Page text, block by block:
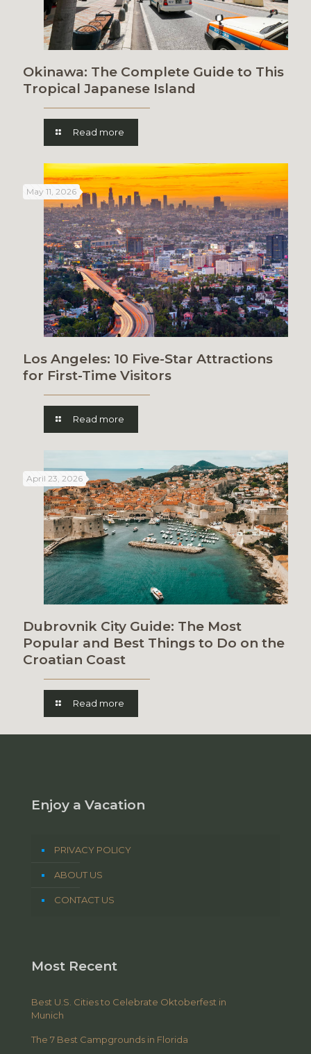
Okinawa: The Complete Guide to This
Tropical Japanese Island
Read more
May 11, 2026
Los Angeles: 10 Five-Star Attractions
for First-Time Visitors
Read more
April 23, 2026
Dubrovnik City Guide: The Most
Popular and Best Things to Do on the
Croatian Coast
Read more
Enjoy a Vacation
PRIVACY POLICY
ABOUT US
CONTACT US
Most Recent
Best U.S. Cities to Celebrate Oktoberfest in
Munich
The 7 Best Campgrounds in Florida